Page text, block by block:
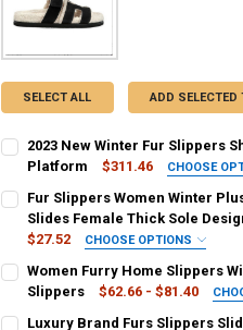
SELECT ALL ADD SELECTED
2023 New Winter Fur Slippers
Platform
$311.46 CHOOSE
Grape Beige Straw
38 37 36 35
Fur Slippers Women Winter
Slides Female Thick Sole
$27.52
CHOOSE OPTIONS
Camel Grey black WHITE
Women Furry Home Slippers
Slippers
$62.66 - $81.40
Luxury Brand Furs Slippers